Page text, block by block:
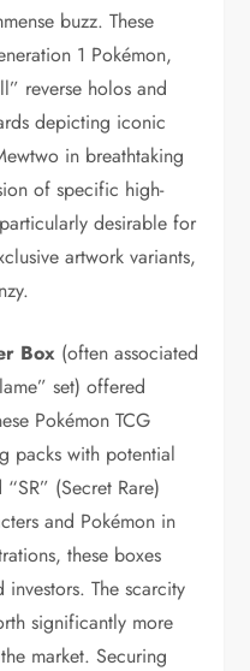
buzz. These
1 Pokémon,
reverse holos and
depicting iconic
in breathtaking
of specific high-
desirable for
artwork variants,
Box (often associated
set) offered
Pokémon TCG
packs with potential
(Secret Rare)
and Pokémon in
these boxes
The scarcity
significantly more
market. Securing